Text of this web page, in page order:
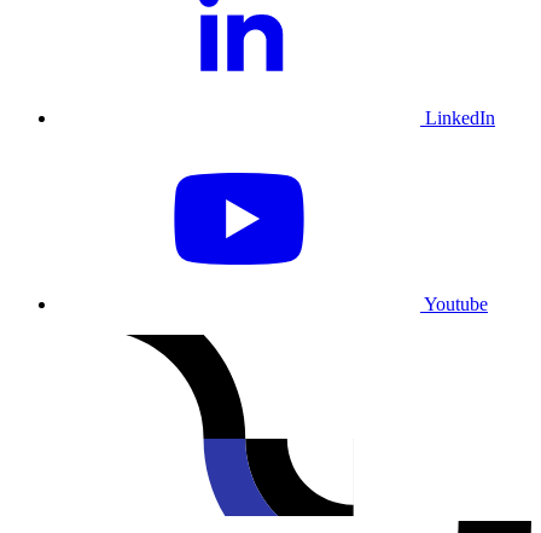
LinkedIn
Youtube